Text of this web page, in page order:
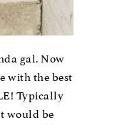
gal. Now
with the best
Typically
would be